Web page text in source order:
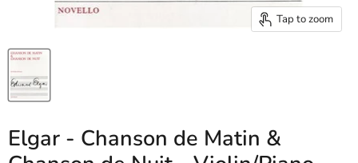
Tap to zoom
Elgar - Chanson de Matin &